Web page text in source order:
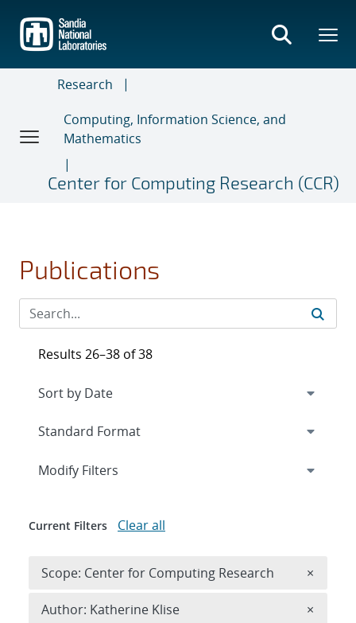
main
content
Research
Computing, Information Science, and
Mathematics
Center for Computing Research (CCR)
Publications
Results 26–38 of 38
Expand
Modify Filters
Current Filters Clear all
Scope: Center for Computing Research ×
Author: Katherine Klise ×